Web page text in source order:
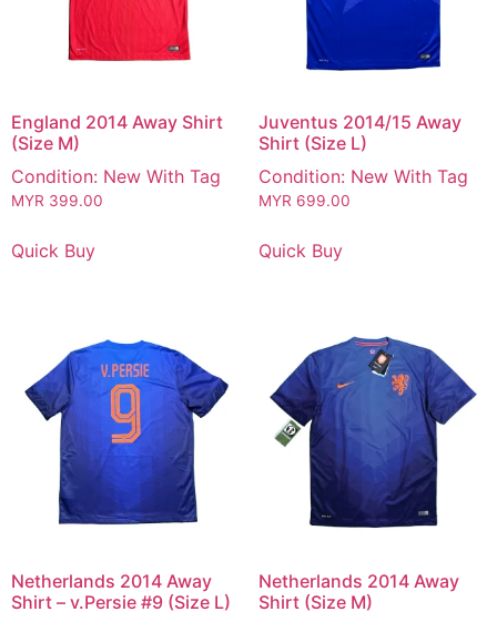
England 2014 Away Shirt
(Size M)
Condition: New With Tag
MYR 399.00
Quick Buy
Juventus 2014/15 Away
Shirt (Size L)
Condition: New With Tag
MYR 699.00
Quick Buy
Netherlands 2014 Away
Shirt – v.Persie #9 (Size L)
Netherlands 2014 Away
Shirt (Size M)